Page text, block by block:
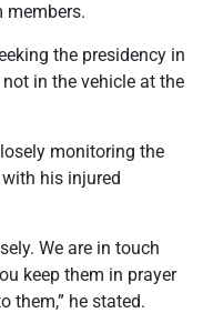
members.
the presidency in
in the vehicle at the
monitoring the
his injured
We are in touch
keep them in prayer
them,” he stated.